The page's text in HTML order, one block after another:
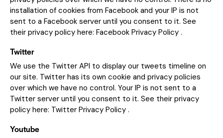
installation of cookies from Facebook and your IP is not
sent to a Facebook server until you consent to it. See
their privacy policy here: Facebook Privacy Policy .
Twitter
We use the Twitter API to display our tweets timeline on
our site. Twitter has its own cookie and privacy policies
over which we have no control. Your IP is not sent to a
Twitter server until you consent to it. See their privacy
policy here: Twitter Privacy Policy .
Youtube